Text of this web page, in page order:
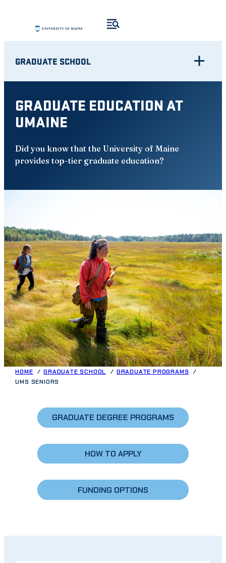
content
GRADUATE SCHOOL
GRADUATE EDUCATION AT
UMAINE
Did you know that the University of Maine
provides top-tier graduate education?
HOME GRADUATE SCHOOL
GRADUATE PROGRAMS
UMS SENIORS
GRADUATE DEGREE PROGRAMS
HOW TO APPLY
FUNDING OPTIONS